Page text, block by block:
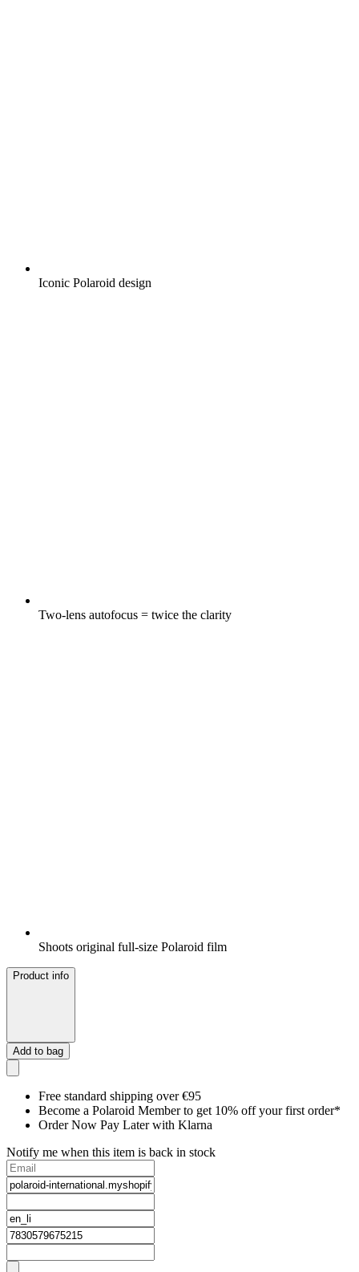
Iconic Polaroid design
Two-lens autofocus = twice the clarity
Shoots original full-size Polaroid film
Product info
Add to bag
Free standard shipping over €95
Become a Polaroid Member to get 10% off your first order*
Order Now Pay Later with Klarna
Notify me when this item is back in stock